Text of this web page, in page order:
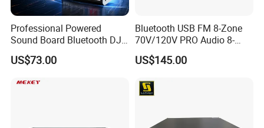
Professional Powered
Sound Board Bluetooth DJ
Console for Stage Church
Audio Mixer
US$73.00
Bluetooth USB FM 8-Zone
70V/120V PRO Audio 8-
Zone Mix PA Amplifier
US$145.00